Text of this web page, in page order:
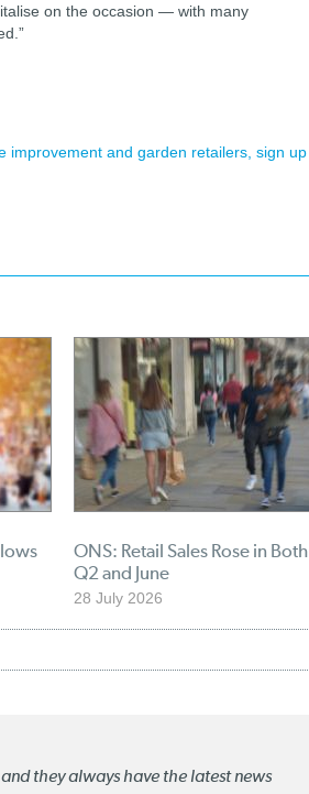
on the occasion — with many
improvement and garden retailers, sign up
ONS: Retail Sales Rose in Both
Q2 and June
28 July 2026
they always have the latest news